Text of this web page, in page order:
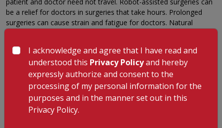
be a relief for doctors in surgeries that take hours. Prolonged
surgeries can cause strain and fatigue for doctors. Natural
Comparison to predecessor Laparoscopy
Robotic surgeries evolve from a desire to overcome the
limitations of its predecessor, laparoscopy. Laparoscopic
techniques have limitations. Laparoscopy is non-intuitive — the
Fulcrum effect in laparoscopy makes the end points move in the
opposite direction of a surgeon’s hand movement. This requires
a great degree of hand-eye coordination. Current instruments
I acknowledge and agree that I have read and
understood this Privacy Policyand hereby
expressly authorize and consent to the
processing of my personal information for the
purposes and in the manner set out in this
Privacy Policy.